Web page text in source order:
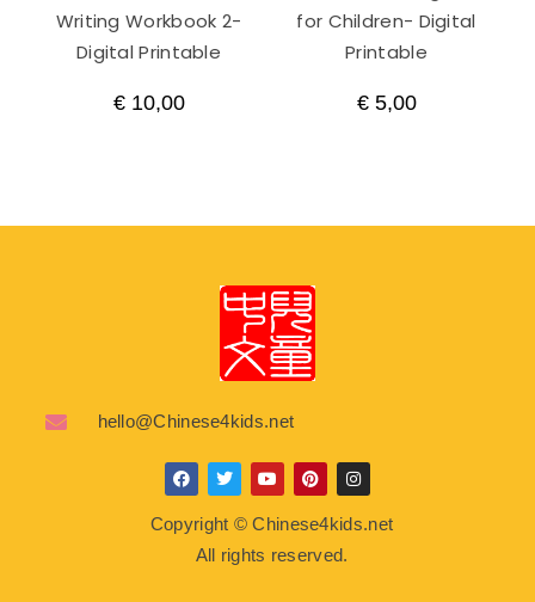
Writing Workbook 2-
Digital Printable
€10,00
for Children- Digital
Printable
€5,00
hello@Chinese4kids.net
F
a
c
e
T
w
i
t
t
e
Y
o
u
t
u
b
P
i
n
t
e
r
I
n
s
t
Copyright © Chinese4kids.net
All rights reserved.